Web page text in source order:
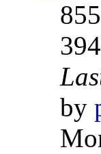
855
by